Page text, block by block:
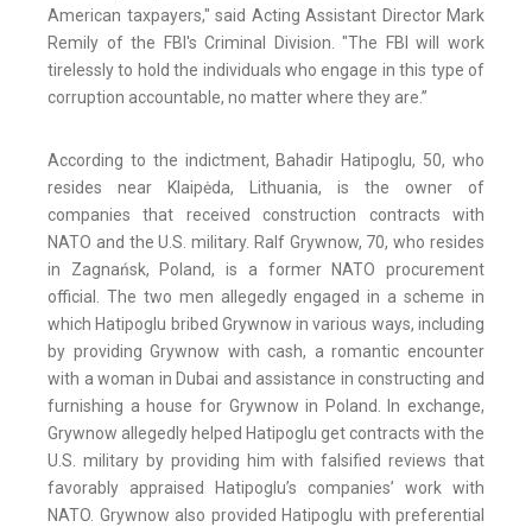
American taxpayers," said Acting Assistant Director Mark
Remily of the FBI's Criminal Division. "The FBI will work
tirelessly to hold the individuals who engage in this type of
corruption accountable, no matter where they are.”
According to the indictment, Bahadir Hatipoglu, 50, who
resides near Klaipėda, Lithuania, is the owner of
companies that received construction contracts with
NATO and the U.S. military. Ralf Grywnow, 70, who resides
in Zagnańsk, Poland, is a former NATO procurement
official. The two men allegedly engaged in a scheme in
which Hatipoglu bribed Grywnow in various ways, including
by providing Grywnow with cash, a romantic encounter
with a woman in Dubai and assistance in constructing and
furnishing a house for Grywnow in Poland. In exchange,
Grywnow allegedly helped Hatipoglu get contracts with the
U.S. military by providing him with falsified reviews that
favorably appraised Hatipoglu’s companies’ work with
NATO. Grywnow also provided Hatipoglu with preferential